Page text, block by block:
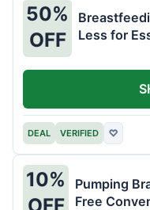
50%
OFF
Less for
DEAL VERIFIED ♡
10%
Pumping
Free